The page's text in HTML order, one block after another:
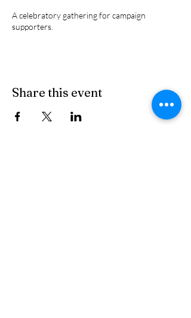
A celebratory gathering for campaign
supporters.
Share this event